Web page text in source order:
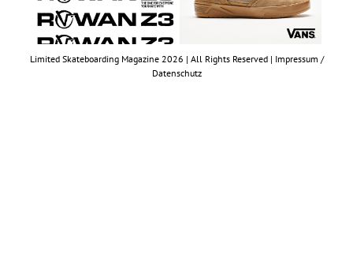
Limited Skateboarding Magazine 2026 | All Rights Reserved | Impressum /
Datenschutz